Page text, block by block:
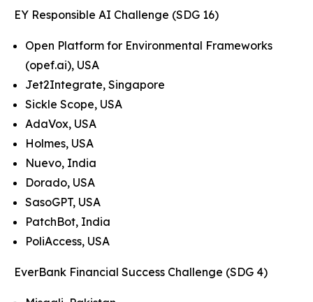
EY Responsible AI Challenge (SDG 16)
Open Platform for Environmental Frameworks
(opef.ai), USA
Jet2Integrate, Singapore
Sickle Scope, USA
AdaVox, USA
Holmes, USA
Nuevo, India
Dorado, USA
SasoGPT, USA
PatchBot, India
PoliAccess, USA
EverBank Financial Success Challenge (SDG 4)